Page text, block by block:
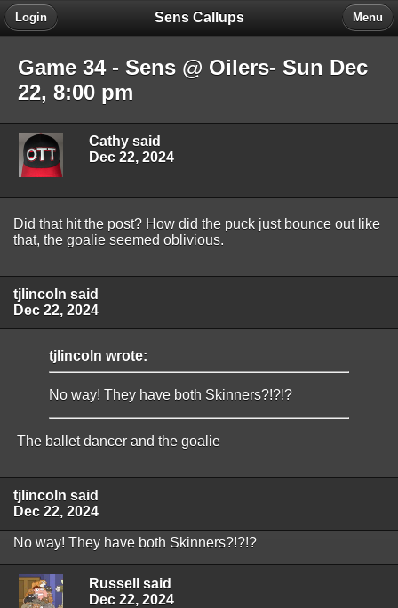
Sens Callups
Login Menu
Game 34 - Sens @ Oilers- Sun Dec
22, 8:00 pm
Cathy said
Dec 22, 2024
Did that hit the post? How did the puck just bounce out like
that, the goalie seemed oblivious.
tjlincoln said
Dec 22, 2024
tjlincoln wrote:
No way! They have both Skinners?!?!?
The ballet dancer and the goalie
tjlincoln said
Dec 22, 2024
No way! They have both Skinners?!?!?
Russell said
Dec 22, 2024